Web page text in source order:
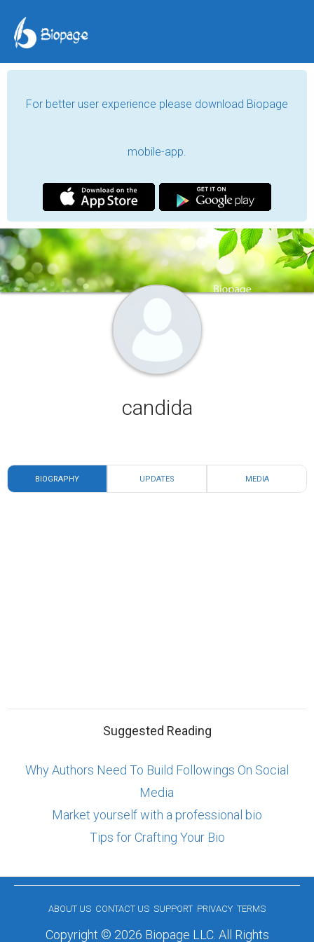
For better user experience please download Biopage
mobile-app.
candida
BIOGRAPHY UPDATES MEDIA
Suggested Reading
Why Authors Need To Build Followings On Social
Media
Market yourself with a professional bio
Tips for Crafting Your Bio
ABOUT US CONTACT US SUPPORT PRIVACY TERMS
Copyright © 2026 Biopage LLC. All Rights